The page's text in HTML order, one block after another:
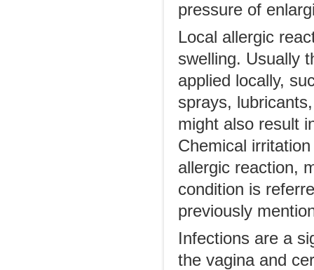
pressure of
Local allergic
swelling. Usually
applied locally,
sprays,
might also result
Chemical
allergic reaction,
condition is
previously
Infections are a
the vagina and